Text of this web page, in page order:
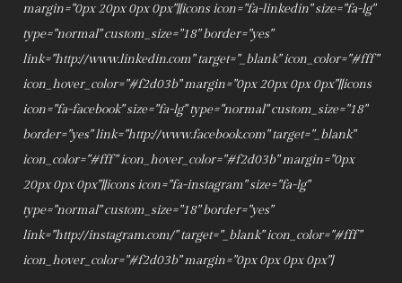
margin="0px 20px 0px 0px"][icons icon="fa-linkedin" size="fa-lg"
type="normal" custom_size="18" border="yes"
link="http://www.linkedin.com" target="_blank" icon_color="#fff"
icon_hover_color="#f2d03b" margin="0px 20px 0px 0px"][icons
icon="fa-facebook" size="fa-lg" type="normal" custom_size="18"
border="yes" link="http://www.facebook.com" target="_blank"
icon_color="#fff" icon_hover_color="#f2d03b" margin="0px
20px 0px 0px"][icons icon="fa-instagram" size="fa-lg"
type="normal" custom_size="18" border="yes"
link="http://instagram.com/" target="_blank" icon_color="#fff"
icon_hover_color="#f2d03b" margin="0px 0px 0px 0px"]